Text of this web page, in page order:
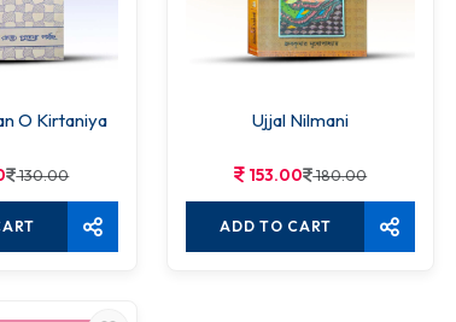
O Kirtaniya
130.00
Ujjal Nilmani
153.00 180.00
ADD TO CART